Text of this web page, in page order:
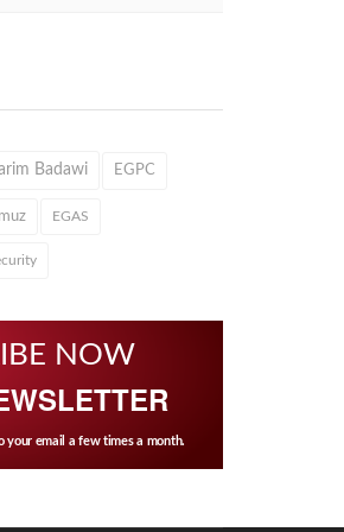
Badawi EGPC
EGAS
NOW
your email a few times a month.